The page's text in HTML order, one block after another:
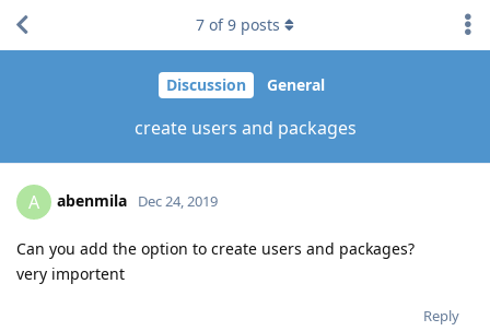
Discussion General
create users and packages
7 of9 posts
A abenmila Dec 24, 2019
Can you add the option to create users and packages?
very importent
Reply